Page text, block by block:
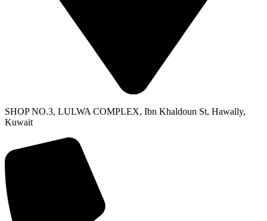
SHOP NO.3, LULWA COMPLEX, Ibn Khaldoun St, Hawally,
Kuwait